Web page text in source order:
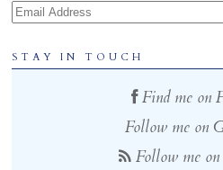
Email Address
STAY IN TOUCH
Find me on
Follow me on
Follow me on